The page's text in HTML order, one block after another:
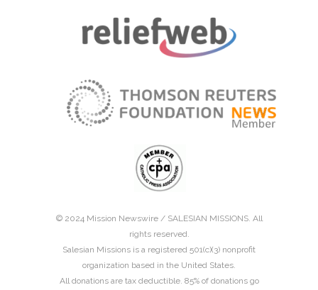
© 2024 Mission Newswire / SALESIAN MISSIONS. All
rights reserved.
Salesian Missions is a registered 501(c)(3) nonprofit
organization based in the United States.
All donations are tax deductible. 85% of donations go